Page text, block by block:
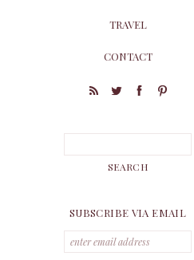
TRAVEL
CONTACT
SUBSCRIBE VIA EMAIL